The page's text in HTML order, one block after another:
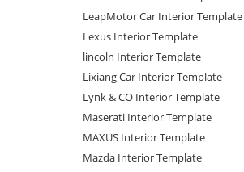
LeapMotor Car Interior Template
Lexus Interior Template
lincoln Interior Template
Lixiang Car Interior Template
Lynk & CO Interior Template
Maserati Interior Template
MAXUS Interior Template
Mazda Interior Template